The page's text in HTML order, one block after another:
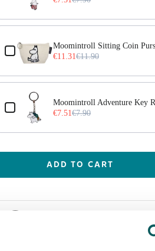
Moomintroll Sitting Coin
€11.31€11.90
Moomintroll Adventure Key
€7.51€7.90
ADD TO CART